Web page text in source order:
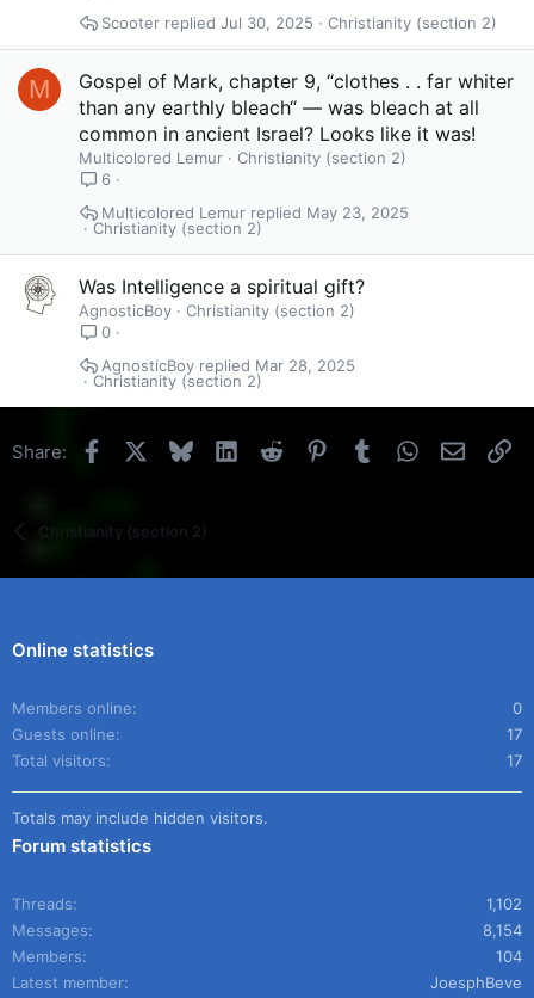
Christianity (section 2)
Jul 30, 2025
Scooter
M
Gospel of Mark, chapter 9, “clothes . . far whiter
than any earthly bleach“ — was bleach at all
common in ancient Israel? Looks like it was!
Multicolored Lemur
Christianity (section 2)
6
Christianity (section 2)
May 23, 2025
Multicolored Lemur
Was Intelligence a spiritual gift?
AgnosticBoy
Christianity (section 2)
0
Christianity (section 2)
Mar 28, 2025
AgnosticBoy
Share: Facebook BlueskyLinkedIn
Reddit Pinterest
TumblrWhatsApp
Email
Christianity (section 2)
Online statistics
Members online
0
Guests online
17
Total visitors
17
Totals may include hidden visitors.
Forum statistics
Threads
1,102
Messages
8,154
Members
104
Latest member
JoesphBeve